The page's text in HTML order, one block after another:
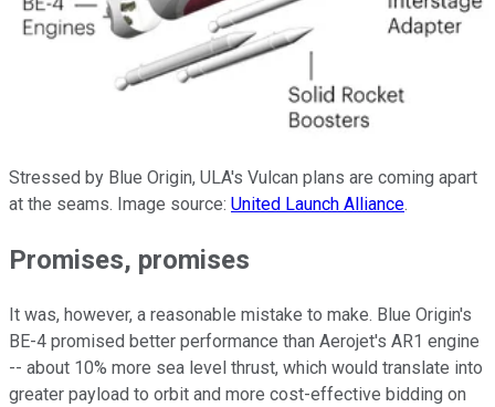
Stressed by Blue Origin, ULA's Vulcan plans are coming apart
at the seams. Image source: United Launch Alliance.
Promises, promises
It was, however, a reasonable mistake to make. Blue Origin's
BE-4 promised better performance than Aerojet's AR1 engine
-- about 10% more sea level thrust, which would translate into
greater payload to orbit and more cost-effective bidding on